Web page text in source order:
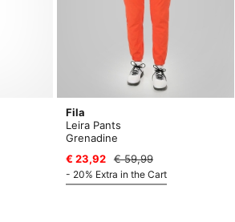
Fila
Leira Pants
Grenadine
€ 23,92
€ 59,99
- 20% Extra in the Cart